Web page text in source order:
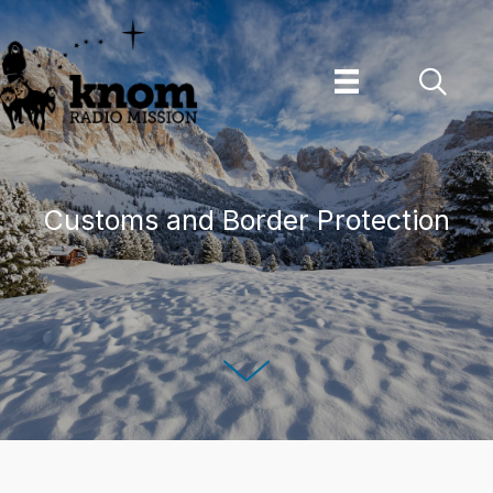
Skip
to
content
Customs and Border Protection